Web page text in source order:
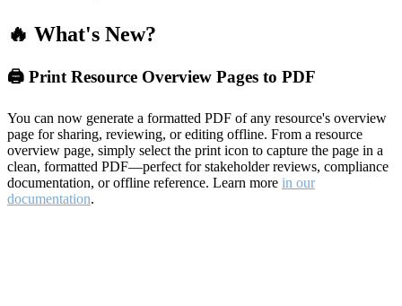
🔥 What's New?
🖨️ Print Resource Overview Pages to PDF
You can now generate a formatted PDF of any resource's overview
page for sharing, reviewing, or editing offline. From a resource
overview page, simply select the print icon to capture the page in a
clean, formatted PDF—perfect for stakeholder reviews, compliance
documentation, or offline reference. Learn more in our
documentation.